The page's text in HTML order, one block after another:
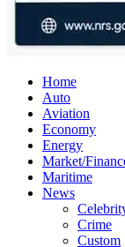
Home
Auto
Aviation
Economy
Energy
Market/
Maritime
News
Crime
Custom